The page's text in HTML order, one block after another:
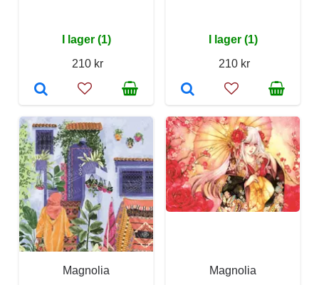
I lager (1)
210 kr
I lager (1)
210 kr
Magnolia
Magnolia